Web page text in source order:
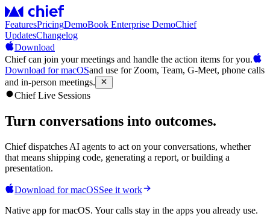
FeaturesPricingDemoBook Enterprise DemoChief
UpdatesChangelog
Download
Chief can join your meetings and handle the action items for you.
Download for macOSand use for Zoom, Team, G-Meet, phone calls
and in-person meetings.
Chief Live Sessions
Turn conversations into outcomes.
Chief dispatches AI agents to act on your conversations, whether
that means shipping code, generating a report, or building a
presentation.
Download for macOSSee it work
Native app for macOS. Your calls stay in the apps you already use.